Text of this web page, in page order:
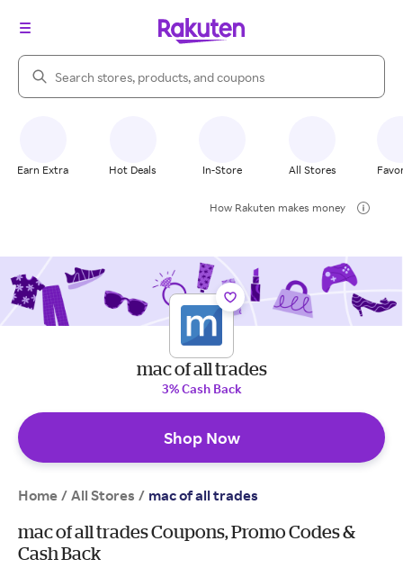
Search Rakuten
Earn Extra Hot Deals In-Store All Stores
How Rakuten makes money
mac of all trades
3% Cash Back
Shop Now
Home / All Stores / mac of all trades
mac of all trades Coupons, Promo Codes &
Cash Back